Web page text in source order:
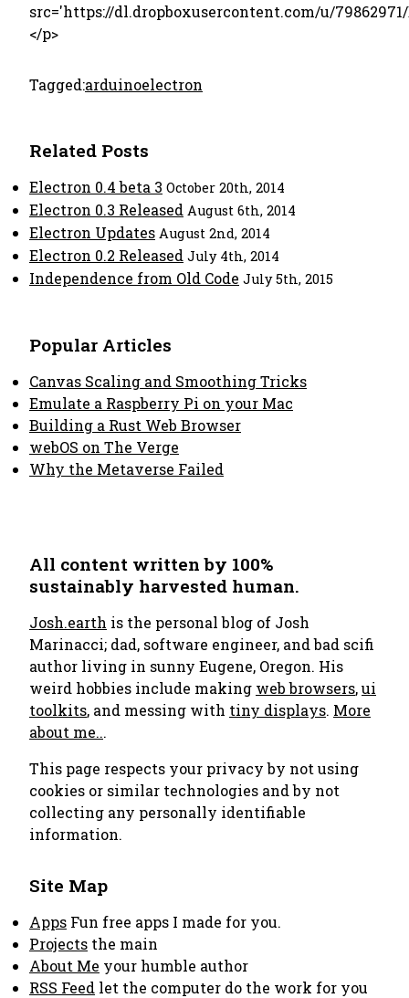
src='https://dl.dropboxusercontent.com/u/
</p>
Tagged:arduinoelectron
Related Posts
Electron 0.4 beta 3 October 20th, 2014
Electron 0.3 Released August 6th, 2014
Electron Updates August 2nd, 2014
Electron 0.2 Released July 4th, 2014
Independence from Old Code July 5th, 2015
Popular Articles
Canvas Scaling and Smoothing Tricks
Emulate a Raspberry Pi on your Mac
Building a Rust Web Browser
webOS on The Verge
Why the Metaverse Failed
All content written by 100%
sustainably harvested human.
Josh.earth is the personal blog of Josh
Marinacci; dad, software engineer, and bad scifi
author living in sunny Eugene, Oregon. His
weird hobbies include making web browsers,ui
toolkits, and messing with tiny displays. More
about me...
This page respects your privacy by not using
cookies or similar technologies and by not
collecting any personally identifiable
information.
Site Map
Apps Fun free apps I made for you.
Projects the main
About Me your humble author
RSS Feed let the computer do the work for you